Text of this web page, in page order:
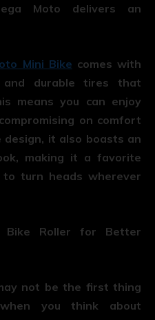
Moto delivers an
Mini Bike comes with
and durable tires that
means you can enjoy
on comfort
it also boasts an
making it a favorite
turn heads wherever
Bike Roller for Better
not be the first thing
you think about